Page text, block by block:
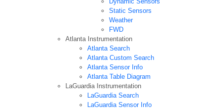
Static Sensors
Weather
FWD
Atlanta Instrumentation
Atlanta Search
Atlanta Custom Search
Atlanta Sensor Info
Atlanta Table Diagram
LaGuardia Instrumentation
LaGuardia Search
LaGuardia Sensor Info